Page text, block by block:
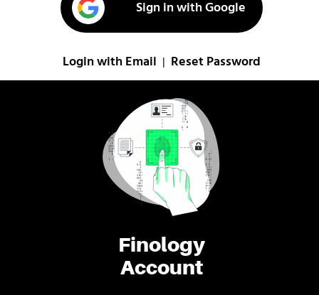
Finology
Account
Sign in with Google
Login with Email Reset Password